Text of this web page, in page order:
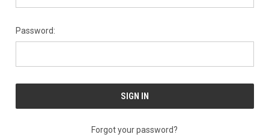
Password:
Forgot your password?